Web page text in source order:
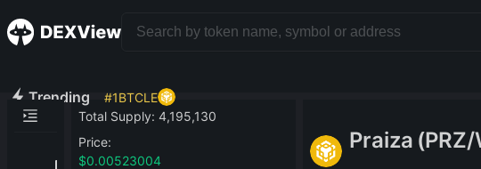
Trending #1BTCLE
Total Supply: 4,195,130
Price:
$0.00523004
Praiza (PRZ/